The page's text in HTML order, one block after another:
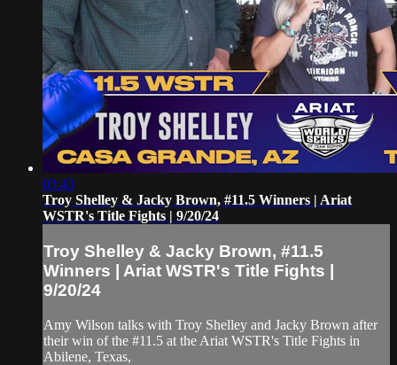
03:43
Troy Shelley & Jacky Brown, #11.5 Winners | Ariat
WSTR's Title Fights | 9/20/24
Troy Shelley & Jacky Brown, #11.5
Winners | Ariat WSTR's Title Fights |
9/20/24
Amy Wilson talks with Troy Shelley and Jacky Brown after
their win of the #11.5 at the Ariat WSTR's Title Fights in
Abilene, Texas,